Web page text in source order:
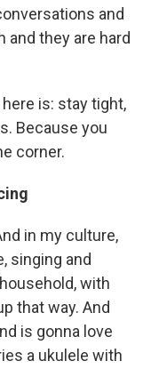
and
and they are hard
is: stay tight,
Because you
corner.
in my culture,
singing and
with
that way. And
is gonna love
a ukulele with